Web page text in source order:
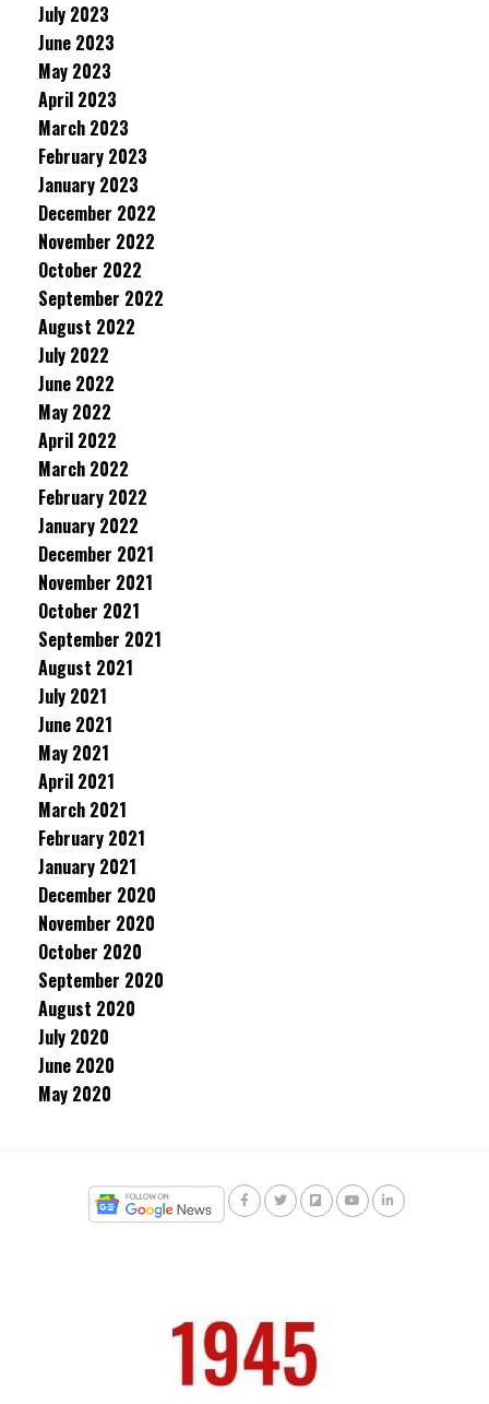
July 2023
June 2023
May 2023
April 2023
March 2023
February 2023
January 2023
December 2022
November 2022
October 2022
September 2022
August 2022
July 2022
June 2022
May 2022
April 2022
March 2022
February 2022
January 2022
December 2021
November 2021
October 2021
September 2021
August 2021
July 2021
June 2021
May 2021
April 2021
March 2021
February 2021
January 2021
December 2020
November 2020
October 2020
September 2020
August 2020
July 2020
June 2020
May 2020